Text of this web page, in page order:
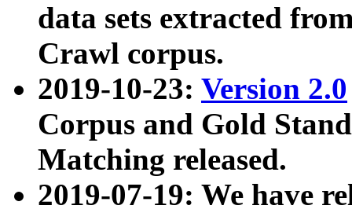
data sets extracted
Crawl corpus.
2019-10-23: Version 2.0
Corpus and Gold
Matching released.
2019-07-19: We have